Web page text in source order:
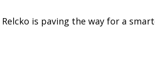
is paving the way for a